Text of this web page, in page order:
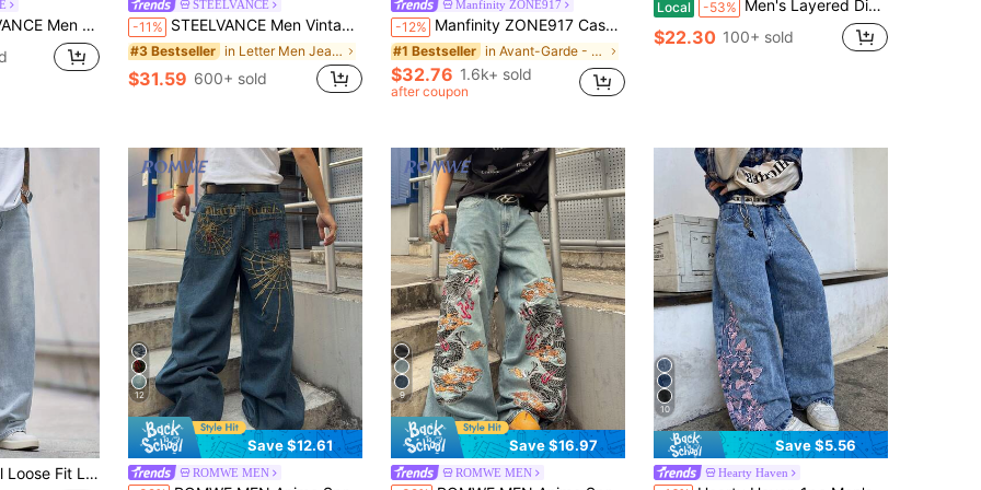
Jeans With Personalized Embroidered Sakura & Tiger Design Y2k Spring To Summer
STEELVANCE
-11% STEELVANCE Men Vintage Streetwear Fashion Versatile Distressed Rivet Design Statue Of Liberty Letter Print Loose Wide Leg Casual Jeans
#3 Bestseller in Letter Men Jeans
$31.59 600+ sold
Manfinity ZONE917
-12% Manfinity ZONE917 Casual Chic Peach Blossom Embroidery Design Loose Wide-Leg Jeans 90s Style Valentine's Day Y2k Spring To Summer, Vintage Look
#1 Bestseller in Avant-Garde - Hip-Hop Streetwear Men Jeans
$32.76 1.6k+ sold
after coupon
Local -53% Men's Layered Distressed Denim Jeans Straight Leg Patch Denim Pants Slim Fit Pants Streetwear
$22.30 100+ sold
Blue Denim Jeans
12
Save $12.61
ROMWE MEN
#1 Bestseller in Graphic Men Jeans
9
Save $16.97
ROMWE MEN
10
Save $5.56
Hearty Haven